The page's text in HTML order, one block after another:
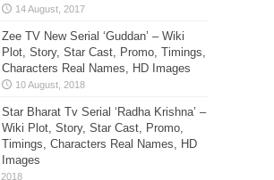
Zee TV New Serial ‘Guddan’ – Wiki
Plot, Story, Star Cast, Promo, Timings,
Characters Real Names, HD Images
Star Bharat Tv Serial ‘Radha Krishna’ –
Wiki Plot, Story, Star Cast, Promo,
Timings, Characters Real Names, HD
Images